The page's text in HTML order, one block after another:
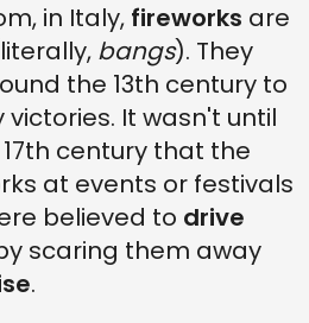
in Italy, fireworks are
bangs). They
the 13th century to
It wasn't until
century that the
at events or festivals
believed to drive
scaring them away
.